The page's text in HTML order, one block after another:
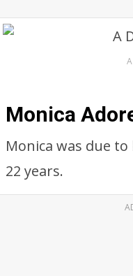
Monica
Monica was due
22 years.